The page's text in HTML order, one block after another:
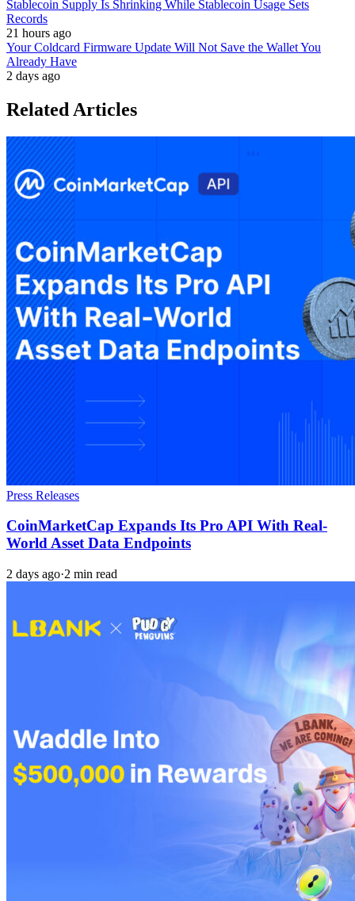
Stablecoin Supply Is Shrinking While Stablecoin Usage Sets
Records
21 hours ago
Your Coldcard Firmware Update Will Not Save the Wallet You
Already Have
2 days ago
Related Articles
Press Releases
CoinMarketCap Expands Its Pro API With Real-
World Asset Data Endpoints
2 days ago·2 min read